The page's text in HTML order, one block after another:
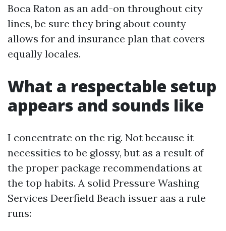
Boca Raton as an add-on throughout city
lines, be sure they bring about county
allows for and insurance plan that covers
equally locales.
What a respectable setup
appears and sounds like
I concentrate on the rig. Not because it
necessities to be glossy, but as a result of
the proper package recommendations at
the top habits. A solid Pressure Washing
Services Deerfield Beach issuer aas a rule
runs: